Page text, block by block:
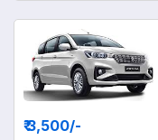
₹ 3,500/-